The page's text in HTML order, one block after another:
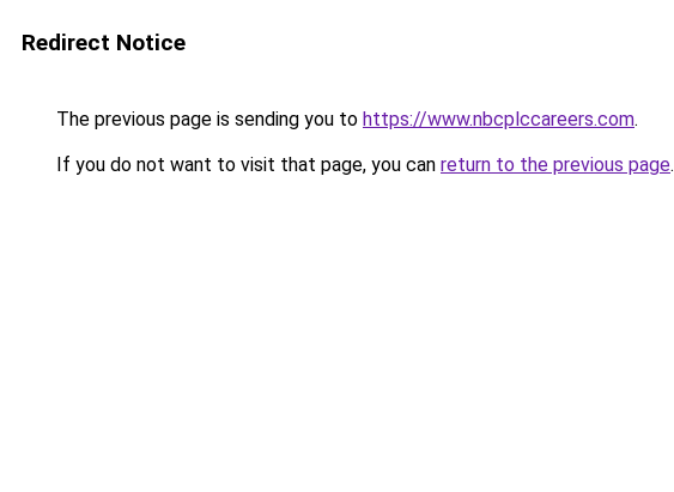
Redirect Notice
The previous page is sending you to https://www.nbcplccareers.com.
If you do not want to visit that page, you can return to the previous page.